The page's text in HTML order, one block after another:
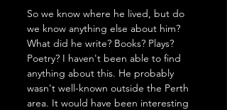
So we know where he lived, but do
we know anything else about him?
What did he write? Books? Plays?
Poetry? I haven't been able to find
anything about this. He probably
wasn't well-known outside the Perth
area. It would have been interesting